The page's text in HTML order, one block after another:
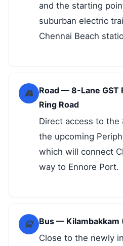
and the starting
suburban electric
Chennai Beach
Road — 8-Lane GST
Ring Road
Direct access to the
the upcoming
which will connect
way to Ennore Port.
Bus — Kilambakkam
Close to the newly